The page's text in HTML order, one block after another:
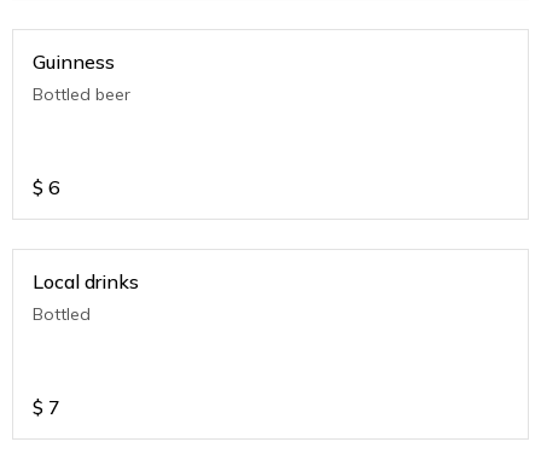
Guinness
Bottled beer
$ 6
Local drinks
Bottled
$ 7